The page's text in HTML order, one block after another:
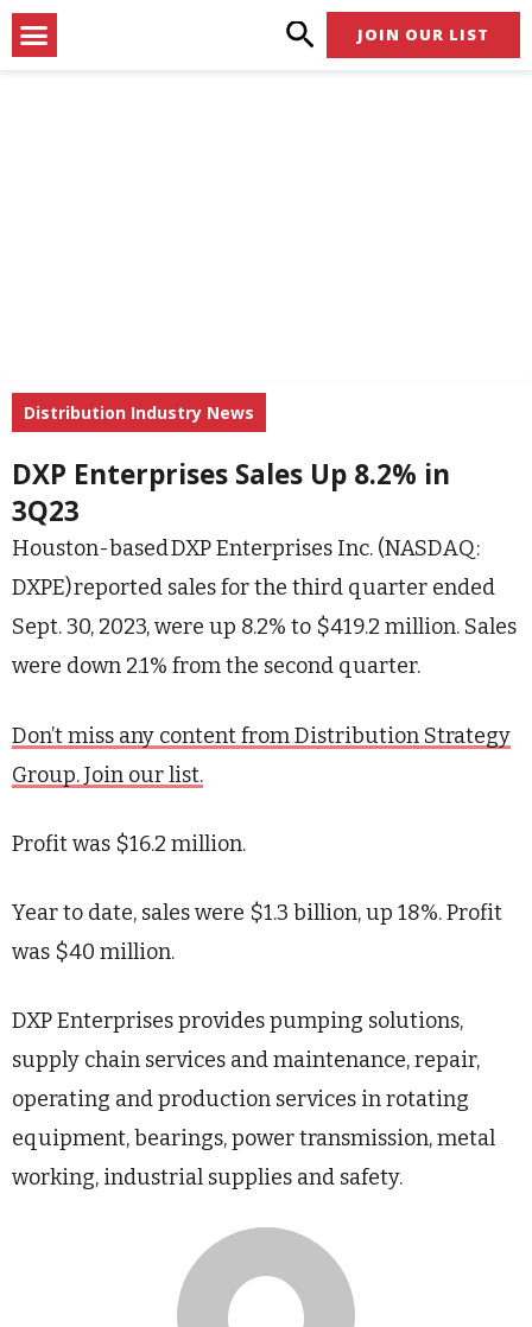
Skip
to
Menu JOIN OUR LIST
Distribution Industry News
DXP Enterprises Sales Up 8.2% in
3Q23
Houston-basedDXP Enterprises Inc. (NASDAQ:
DXPE)reported sales for the third quarter ended
Sept. 30, 2023, were up 8.2% to $419.2 million. Sales
were down 2.1% fromthe second quarter.
Don’t miss any content from Distribution Strategy
Group. Join our list.
Profit was $16.2 million.
Year to date, sales were $1.3 billion, up 18%. Profit
was $40 million.
DXP Enterprises provides pumping solutions,
supply chain services and maintenance, repair,
operating and production services in rotating
equipment, bearings, power transmission, metal
working, industrial supplies and safety.